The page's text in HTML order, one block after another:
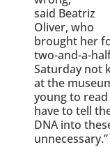
said Beatriz
Oliver, who
brought her
two-and-a-
Saturday not
at the
young to
have to tell
DNA into
unnecessary.”